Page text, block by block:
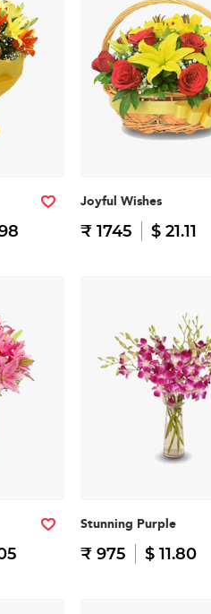
Joyful Wishes
₹ 1745 $ 21.11
Stunning Purple
₹ 975 $ 11.80